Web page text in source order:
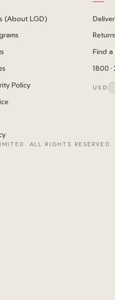
(About LGD)
Policy
Find a
1800 ·
USD
ALL RIGHTS RESERVED.